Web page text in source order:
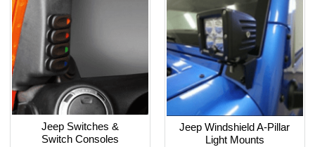
Jeep Switches &
Switch Consoles
Jeep Windshield A-Pillar
Light Mounts